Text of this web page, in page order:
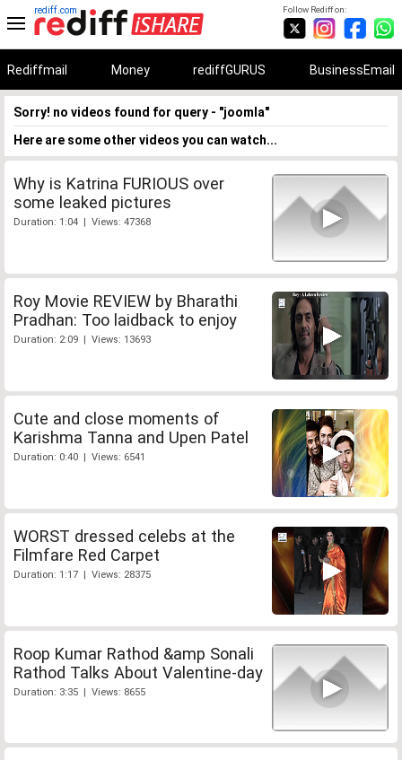
Follow Rediff on:
rediff.com
Rediffmail Money rediffGURUS BusinessEmail
Sorry! no videos found for query - "joomla"
Here are some other videos you can watch...
Why is Katrina FURIOUS over
some leaked pictures
Duration: 1:04 | Views: 47368
Roy Movie REVIEW by Bharathi
Pradhan: Too laidback to enjoy
Duration: 2:09 | Views: 13693
Cute and close moments of
Karishma Tanna and Upen Patel
Duration: 0:40 | Views: 6541
WORST dressed celebs at the
Filmfare Red Carpet
Duration: 1:17 | Views: 28375
Roop Kumar Rathod &amp Sonali
Rathod Talks About Valentine-day
Duration: 3:35 | Views: 8655